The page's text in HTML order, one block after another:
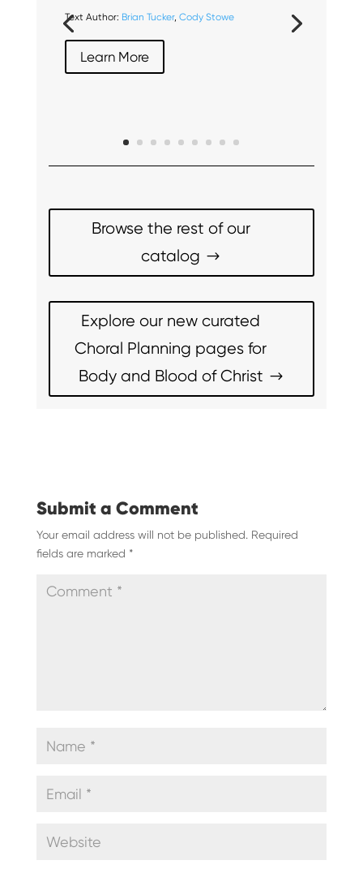
Text Author: Brian Tucker, Cody Stowe
Learn More
Browse the rest of our
catalog
Explore our new curated
Choral Planning pages for
Body and Blood of Christ
Submit a Comment
Your email address will not be published. Required
fields are marked *